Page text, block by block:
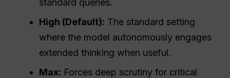
standard queries.
High (Default): The standard setting
where the model autonomously engages
extended thinking when useful.
Max: Forces deep scrutiny for critical